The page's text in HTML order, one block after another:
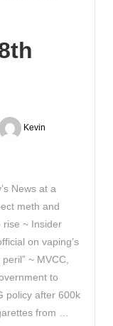
Kevin
News at a
meth and
rise ~ Insider
on vaping’s
~ MVCC,
to
policy after 600k
from …